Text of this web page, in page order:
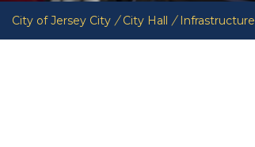
City of Jersey City / City Hall / Infrastructure